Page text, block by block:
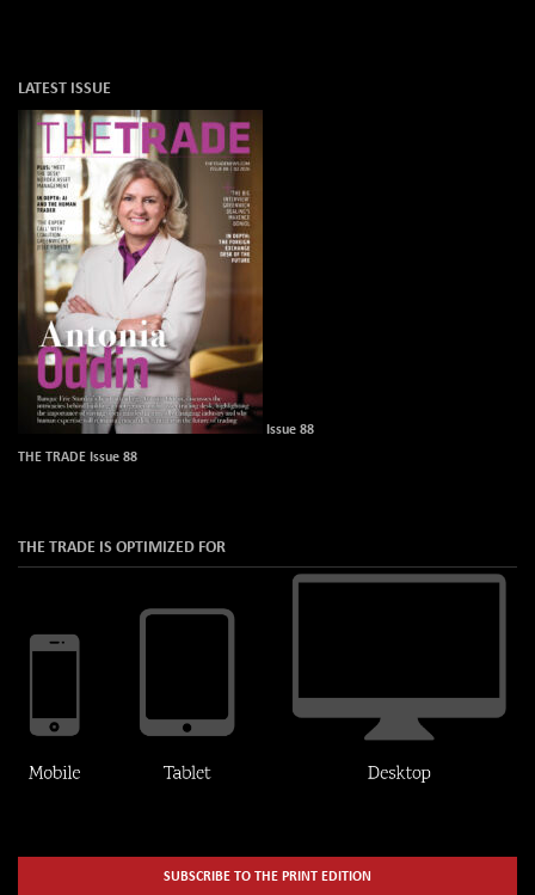
LATEST ISSUE
Issue 88
THE TRADE Issue 88
THE TRADE IS OPTIMIZED FOR
SUBSCRIBE TO THE PRINT EDITION